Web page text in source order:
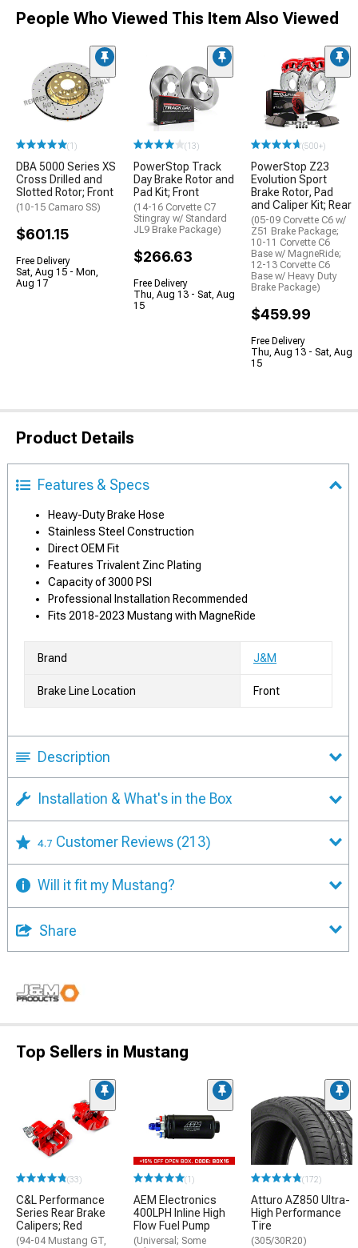
People Who Viewed This Item Also Viewed
(1)
DBA 5000 Series XS
Cross Drilled and
Slotted Rotor; Front
(10-15 Camaro SS)
$601.15
Free Delivery
Sat, Aug 15 - Mon,
Aug 17
(13)
PowerStop Track
Day Brake Rotor and
Pad Kit; Front
(14-16 Corvette C7
Stingray w/ Standard
JL9 Brake Package)
$266.63
Free Delivery
Thu, Aug 13 - Sat, Aug
15
(500+)
PowerStop Z23
Evolution Sport
Brake Rotor, Pad
and Caliper Kit; Rear
(05-09 Corvette C6 w/
Z51 Brake Package;
10-11 Corvette C6
Base w/ MagneRide;
12-13 Corvette C6
Base w/ Heavy Duty
Brake Package)
$459.99
Free Delivery
Thu, Aug 13 - Sat, Aug
15
Product Details
Features & Specs
Heavy-Duty Brake Hose
Stainless Steel Construction
Direct OEM Fit
Features Trivalent Zinc Plating
Capacity of 3000 PSI
Professional Installation Recommended
Fits 2018-2023 Mustang with MagneRide
Brand J&M
Brake Line Location Front
Description
Installation & What's in the Box
4.7 Customer Reviews (213)
Will it fit my Mustang?
Share
Top Sellers in Mustang
(33)
C&L Performance
Series Rear Brake
Calipers; Red
(94-04 Mustang GT,
(1)
AEM Electronics
400LPH Inline High
Flow Fuel Pump
(Universal; Some
(172)
Atturo AZ850 Ultra-
High Performance
Tire
(305/30R20)